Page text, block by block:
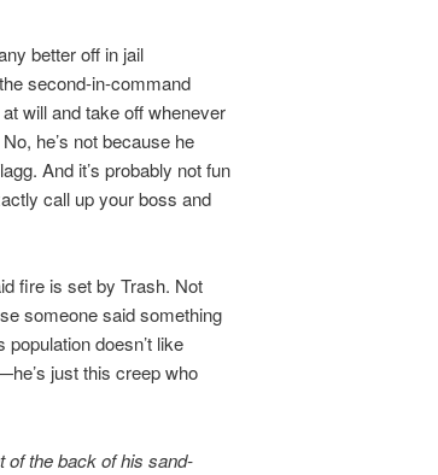
better off in jail
second-in-command
will and take off whenever
he’s not because he
And it’s probably not fun
call up your boss and
fire is set by Trash. Not
someone said something
doesn’t like
just this creep who
of the back of his sand-